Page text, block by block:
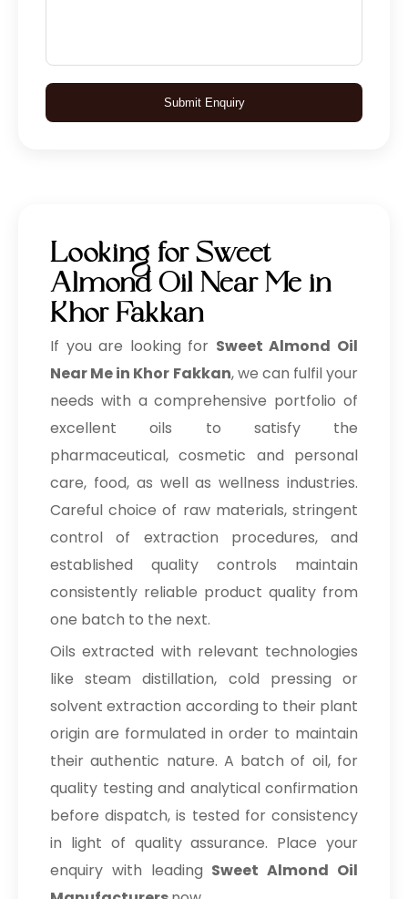
Submit Enquiry
Looking for Sweet
Almond Oil Near Me in
Khor Fakkan
If you are looking for Sweet Almond Oil
Near Me in Khor Fakkan, we can fulfil your
needs with a comprehensive portfolio of
excellent oils to satisfy the
pharmaceutical, cosmetic and personal
care, food, as well as wellness industries.
Careful choice of raw materials, stringent
control of extraction procedures, and
established quality controls maintain
consistently reliable product quality from
one batch to the next.
Oils extracted with relevant technologies
like steam distillation, cold pressing or
solvent extraction according to their plant
origin are formulated in order to maintain
their authentic nature. A batch of oil, for
quality testing and analytical confirmation
before dispatch, is tested for consistency
in light of quality assurance. Place your
enquiry with leading Sweet Almond Oil